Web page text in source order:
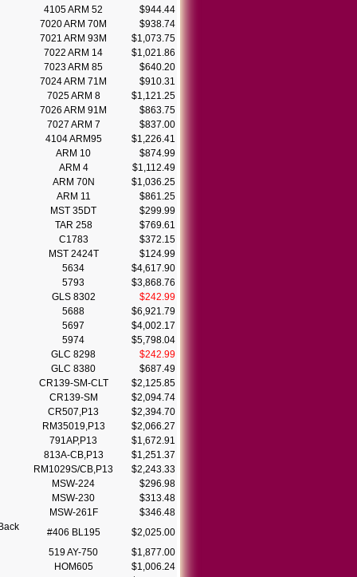
4105 ARM 52
$944.44
7020 ARM 70M
$938.74
7021 ARM 93M
$1,073.75
7022 ARM 14
$1,021.86
7023 ARM 85
$640.20
7024 ARM 71M
$910.31
7025 ARM 8
$1,121.25
7026 ARM 91M
$863.75
7027 ARM 7
$837.00
4104 ARM95
$1,226.41
ARM 10
$874.99
ARM 4
$1,112.49
ARM 70N
$1,036.25
ARM 11
$861.25
MST 35DT
$299.99
TAR 258
$769.61
C1783
$372.15
MST 2424T
$124.99
5634
$4,617.90
5793
$3,868.76
GLS 8302
$242.99
5688
$6,921.79
5697
$4,002.17
5974
$5,798.04
GLC 8298
$242.99
GLC 8380
$687.49
CR139-SM-CLT
$2,125.85
CR139-SM
$2,094.74
CR507,P13
$2,394.70
RM35019,P13
$2,066.27
791AP,P13
$1,672.91
813A-CB,P13
$1,251.37
RM1029S/CB,P13
$2,243.33
MSW-224
$296.98
MSW-230
$313.48
MSW-261F
$346.48
#406 BL195
$2,025.00
519 AY-750
$1,877.00
HOM605
$1,006.24